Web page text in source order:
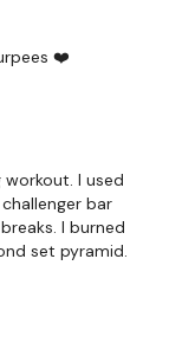
❤️
I used
bar
I burned
set pyramid.